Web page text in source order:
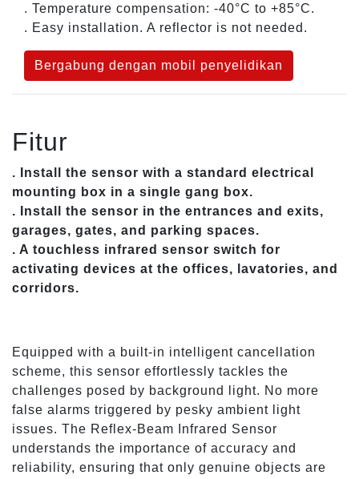
. Temperature compensation: -40°C to +85°C.
. Easy installation. A reflector is not needed.
Bergabung dengan mobil penyelidikan
Fitur
. Install the sensor with a standard electrical
mounting box in a single gang box.
. Install the sensor in the entrances and exits,
garages, gates, and parking spaces.
. A touchless infrared sensor switch for
activating devices at the offices, lavatories, and
corridors.
Equipped with a built-in intelligent cancellation
scheme, this sensor effortlessly tackles the
challenges posed by background light. No more
false alarms triggered by pesky ambient light
issues. The Reflex-Beam Infrared Sensor
understands the importance of accuracy and
reliability, ensuring that only genuine objects are